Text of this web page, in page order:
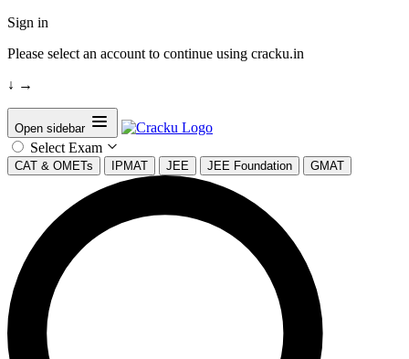
Sign in
Please select an account to continue using cracku.in
↓ →
Open sidebar
Select Exam
CAT & OMETs IPMAT JEE JEE Foundation GMAT